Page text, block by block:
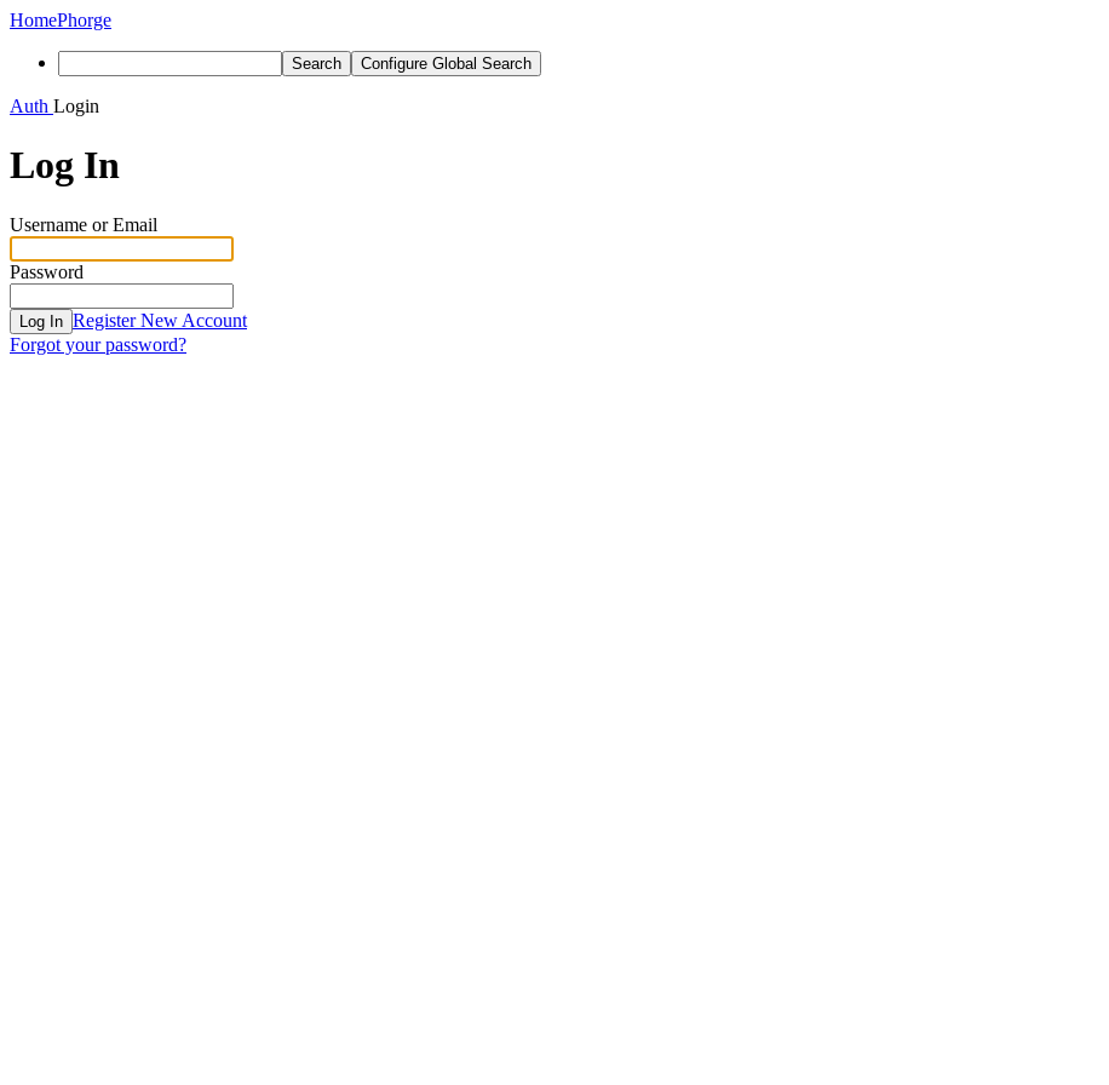
HomePhorge
Search Configure Global Search
Auth Login
Log In
Username or Email
Password
Log In Register New Account
Forgot your password?